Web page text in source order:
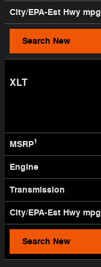
City/EPA-Est Hwy mpg
Search New
XLT
MSRP1
Engine
Transmission
City/EPA-Est Hwy mpg
Search New